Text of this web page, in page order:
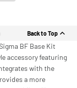
Back to Top
BF Base Kit
accessory featuring
with the
a more